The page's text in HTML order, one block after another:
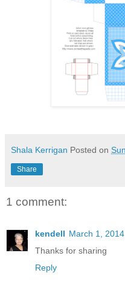
Shala Kerrigan Posted on
Share
1 comment:
kendell March 1,
Thanks for sharing
Reply